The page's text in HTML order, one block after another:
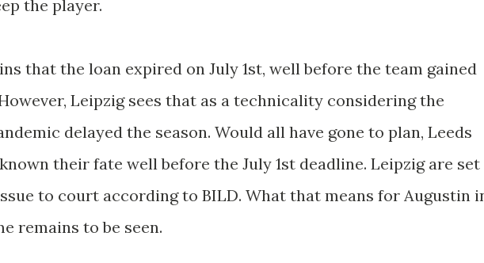
the player.
that the loan expired on July 1st, well before the team gained
Leipzig sees that as a technicality considering the
delayed the season. Would all have gone to plan, Leeds
their fate well before the July 1st deadline. Leipzig are set
to court according to BILD. What that means for Augustin
remains to be seen.